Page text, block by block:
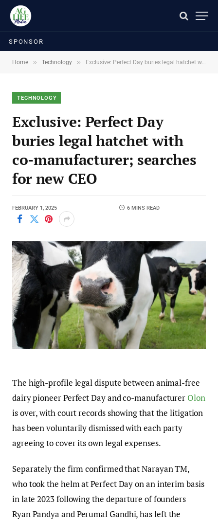
SPONSOR
Home » Technology » Exclusive: Perfect Day buries legal hatchet with co-manufacturer; searches for new CEO
TECHNOLOGY
Exclusive: Perfect Day
buries legal hatchet with
co-manufacturer; searches
for new CEO
FEBRUARY 1, 2025 6 MINS READ
The high-profile legal dispute between animal-free
dairy pioneer Perfect Day and co-manufacturer Olon
is over, with court records showing that the litigation
has been voluntarily dismissed with each party
agreeing to cover its own legal expenses.
Separately the firm confirmed that Narayan TM,
who took the helm at Perfect Day on an interim basis
in late 2023 following the departure of founders
Ryan Pandya and Perumal Gandhi, has left the